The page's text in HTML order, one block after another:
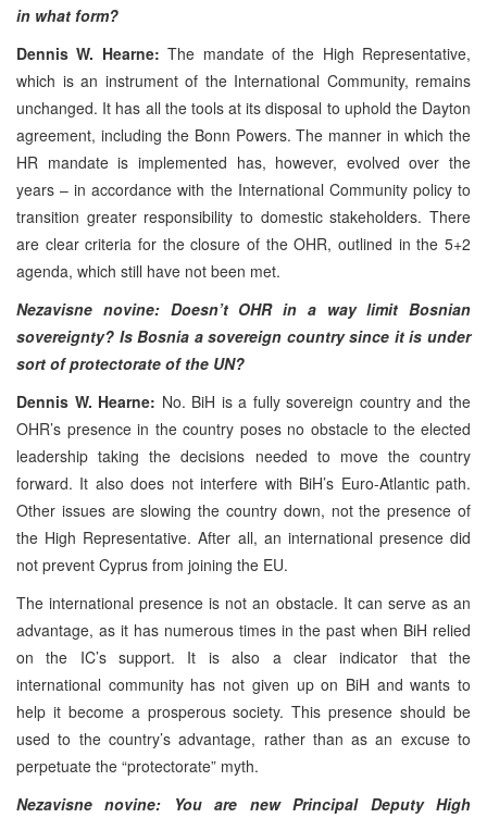
in what form?
Dennis W. Hearne: The mandate of the High Representative,
which is an instrument of the International Community, remains
unchanged. It has all the tools at its disposal to uphold the Dayton
agreement, including the Bonn Powers. The manner in which the
HR mandate is implemented has, however, evolved over the
years – in accordance with the International Community policy to
transition greater responsibility to domestic stakeholders. There
are clear criteria for the closure of the OHR, outlined in the 5+2
agenda, which still have not been met.
Nezavisne novine: Doesn’t OHR in a way limit Bosnian
sovereignty? Is Bosnia a sovereign country since it is under
sort of protectorate of the UN?
Dennis W. Hearne: No. BiH is a fully sovereign country and the
OHR’s presence in the country poses no obstacle to the elected
leadership taking the decisions needed to move the country
forward. It also does not interfere with BiH’s Euro-Atlantic path.
Other issues are slowing the country down, not the presence of
the High Representative. After all, an international presence did
not prevent Cyprus from joining the EU.
The international presence is not an obstacle. It can serve as an
advantage, as it has numerous times in the past when BiH relied
on the IC’s support. It is also a clear indicator that the
international community has not given up on BiH and wants to
help it become a prosperous society. This presence should be
used to the country’s advantage, rather than as an excuse to
perpetuate the “protectorate” myth.
Nezavisne novine: You are new Principal Deputy High